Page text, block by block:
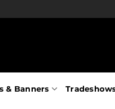
& Banners